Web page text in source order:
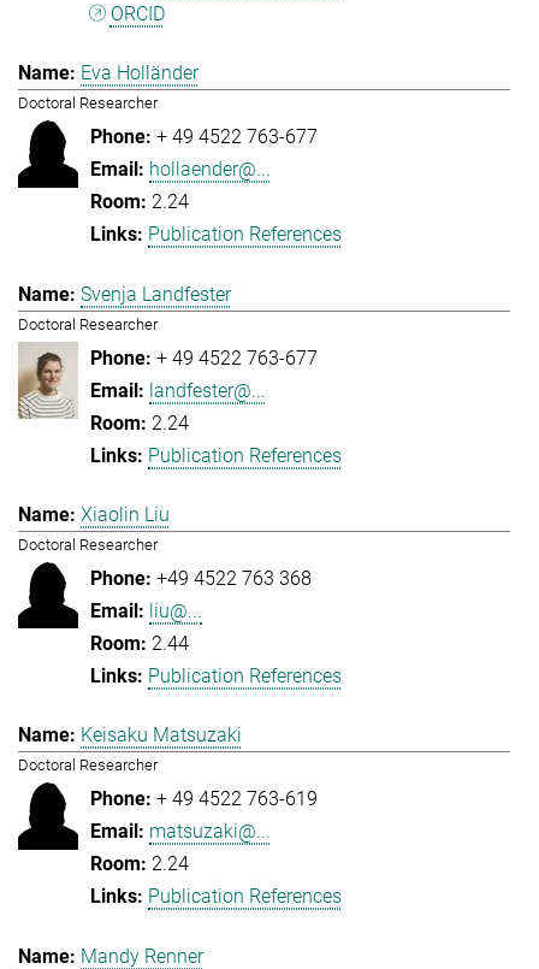
ORCID
Eva Holländer
Doctoral Researcher
+ 49 4522 763-677
hollaender@...
2.24
Publication References
Svenja Landfester
Doctoral Researcher
+ 49 4522 763-677
landfester@...
2.24
Publication References
Xiaolin Liu
Doctoral Researcher
+49 4522 763 368
liu@...
2.44
Publication References
Keisaku Matsuzaki
Doctoral Researcher
+ 49 4522 763-619
matsuzaki@...
2.24
Publication References
Mandy Renner